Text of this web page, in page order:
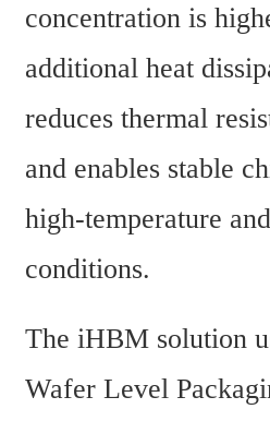
concentration is
additional heat
reduces thermal
and enables stable
high-temperature
conditions.
The iHBM solution
Wafer Level